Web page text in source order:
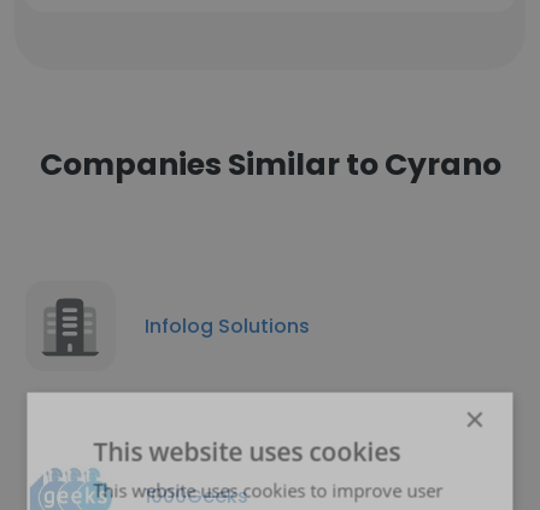
Companies Similar to Cyrano
Infolog Solutions
1000Geeks
×
This website uses cookies
This website uses cookies to improve user